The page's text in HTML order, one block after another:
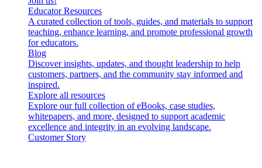
Educator Resources
A curated collection of tools, guides, and materials to support
teaching, enhance learning, and promote professional growth
for educators.
Blog
Discover insights, updates, and thought leadership to help
customers, partners, and the community stay informed and
inspired.
Explore all resources
Explore our full collection of eBooks, case studies,
whitepapers, and more, designed to support academic
excellence and integrity in an evolving landscape.
Customer Story